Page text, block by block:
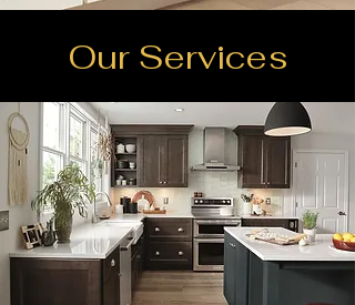
Our Services